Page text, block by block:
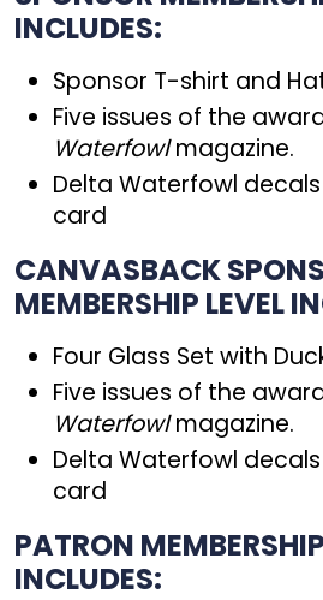
INCLUDES:
Sponsor T-shirt and
Five issues of the
Waterfowlmagazine.
Delta Waterfowl
card
CANVASBACK
MEMBERSHIP LEVEL
Four Glass Set with
Five issues of the
Waterfowlmagazine.
Delta Waterfowl
card
PATRON
INCLUDES: